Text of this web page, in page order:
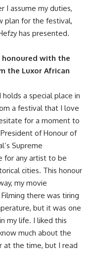
I assume my duties,
plan for the festival,
has presented.
honoured with the
the Luxor African
a special place in
a festival that I love
for a moment to
of Honour of
Supreme
for any artist to be
cities. This honour
my movie
there was tiring
but it was one
my life. I liked this
much about the
at the time, but I read